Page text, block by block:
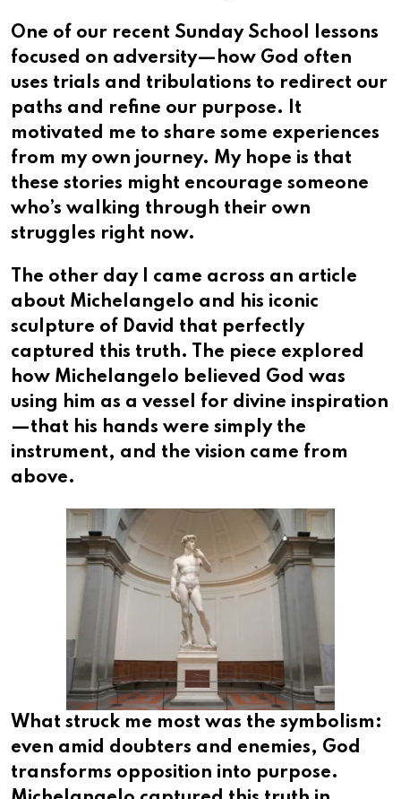
One of our recent Sunday School lessons
focused on adversity—how God often
uses trials and tribulations to redirect our
paths and refine our purpose. It
motivated me to share some experiences
from my own journey. My hope is that
these stories might encourage someone
who’s walking through their own
struggles right now.
The other day I came across an article
about Michelangelo and his iconic
sculpture of David that perfectly
captured this truth. The piece explored
how Michelangelo believed God was
using him as a vessel for divine inspiration
—that his hands were simply the
instrument, and the vision came from
above.
What struck me most was the symbolism:
even amid doubters and enemies, God
transforms opposition into purpose.